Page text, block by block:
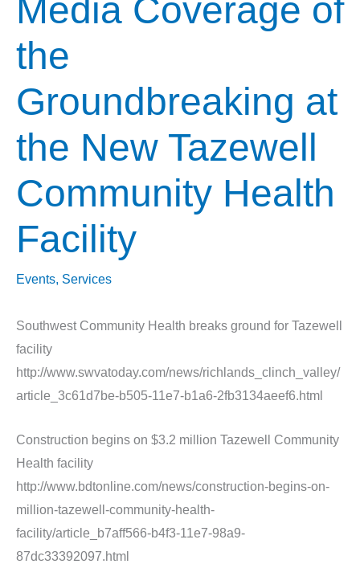
Media Coverage of
the
Groundbreaking at
the New Tazewell
Community Health
Facility
Events, Services
Southwest Community Health breaks ground for Tazewell
facility
http://www.swvatoday.com/news/richlands_clinch_valley/
article_3c61d7be-b505-11e7-b1a6-2fb3134aeef6.html
Construction begins on $3.2 million Tazewell Community
Health facility
http://www.bdtonline.com/news/construction-begins-on-
million-tazewell-community-health-
facility/article_b7aff566-b4f3-11e7-98a9-
87dc33392097.html